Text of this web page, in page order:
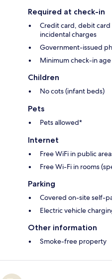
Required at check-in
Credit card, debit
incidental charges
Government-issued
Minimum check-in age
Children
No cots (infant beds)
Pets
Pets allowed*
Internet
Free WiFi in public
Free Wi-Fi in rooms
Parking
Covered on-site self-
Electric vehicle
Other information
Smoke-free property